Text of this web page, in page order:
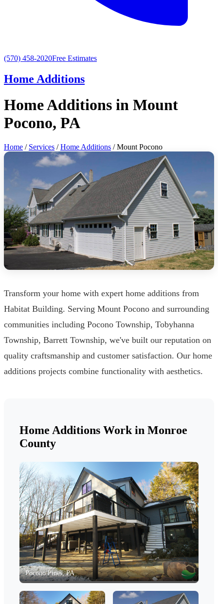
(570) 458-2020Free Estimates
Home Additions
Home Additions in Mount
Pocono, PA
Home / Services /Home Additions / Mount Pocono
Transform your home with expert home additions from
Habitat Building. Serving Mount Pocono and surrounding
communities including Pocono Township, Tobyhanna
Township, Barrett Township, we've built our reputation on
quality craftsmanship and customer satisfaction. Our home
additions projects combine functionality with aesthetics.
Home Additions Work in Monroe
County
Pocono Pines, PA